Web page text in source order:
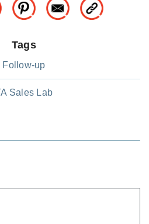
Tags
Follow-up
Sales Lab